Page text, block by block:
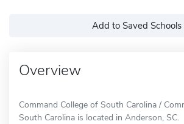
Add to Saved Schools
Overview
Command College of South Carolina /
South Carolina is located in Anderson, SC.